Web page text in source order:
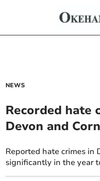
NEWS
Recorded hate
Devon and
Reported hate crimes in
significantly in the year